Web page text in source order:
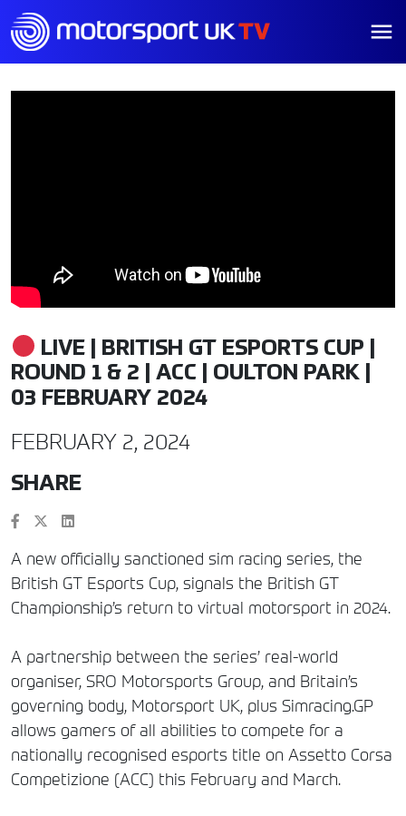
LIVE | BRITISH GT ESPORTS CUP |
ROUND 1 & 2 | ACC | OULTON PARK |
03 FEBRUARY 2024
FEBRUARY 2, 2024
SHARE
A new officially sanctioned sim racing series, the
British GT Esports Cup, signals the British GT
Championship’s return to virtual motorsport in 2024.
A partnership between the series’ real-world
organiser, SRO Motorsports Group, and Britain’s
governing body, Motorsport UK, plus Simracing.GP
allows gamers of all abilities to compete for a
nationally recognised esports title on Assetto Corsa
Competizione (ACC) this February and March.